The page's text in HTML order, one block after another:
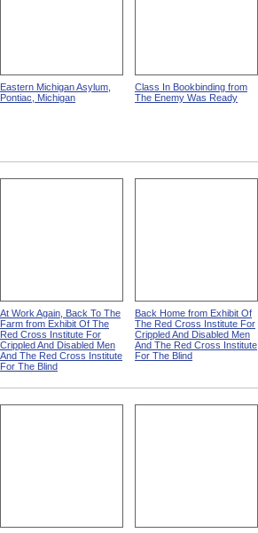
Eastern Michigan Asylum,
Pontiac, Michigan
Class In Bookbinding from
The Enemy Was Ready
At Work Again, Back To The
Farm from Exhibit Of The
Red Cross Institute For
Crippled And Disabled Men
And The Red Cross Institute
For The Blind
Back Home from Exhibit Of
The Red Cross Institute For
Crippled And Disabled Men
And The Red Cross Institute
For The Blind